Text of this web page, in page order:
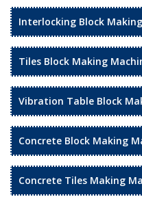
Interlocking Block
Tiles Block Making
Vibration Table Block
Concrete Block Making
Concrete Tiles Making